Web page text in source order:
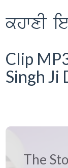
khwxI
Clip
Singh Ji
The